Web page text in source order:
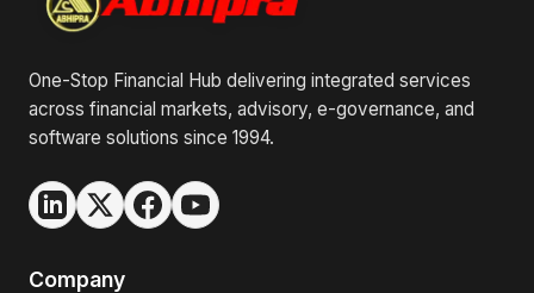
One-Stop Financial Hub delivering integrated services
across financial markets, advisory, e-governance, and
software solutions since 1994.
Company